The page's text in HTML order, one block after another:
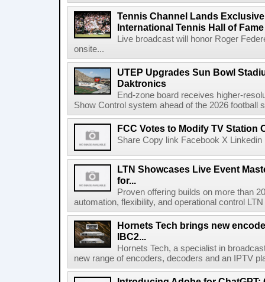
Tennis Channel Lands
International Tennis Hall of
Live broadcast will honor Roger
onsite...
UTEP Upgrades Sun Bowl
Daktronics
End-zone board receives higher-
Show Control system ahead of the 2026 football
FCC Votes to Modify TV Station
Share Copy link Facebook X
LTN Showcases Live Event
for...
Proven offering builds on more than
automation, flexibility, and operational control
Hornets Tech brings new
IBC2...
Hornets Tech, a specialist in
new range of encoders, decoders and an IPTV